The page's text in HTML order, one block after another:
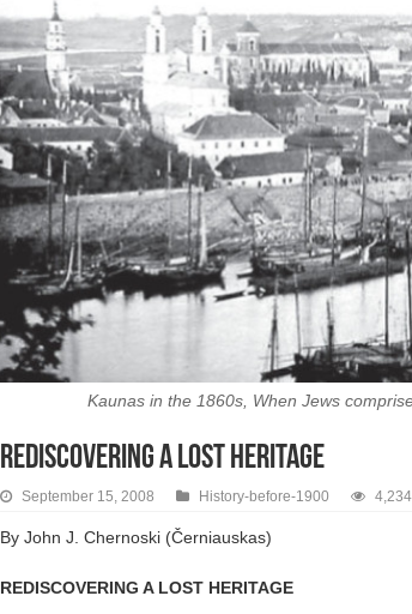
Kaunas in the 1860s, When Jews
Rediscovering a Lost Heritage
September 15, 2008 History-before-1900
By John J. Chernoski (Černiauskas)
REDISCOVERING A LOST HERITAGE